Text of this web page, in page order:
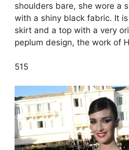
shoulders bare, she wore a
with a shiny black fabric. It
skirt and a top with a very
peplum design, the work of
515